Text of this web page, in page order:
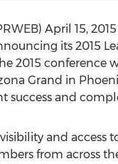
April 15,
its 2015
2015 conference
Grand in
success and
and access
from across the